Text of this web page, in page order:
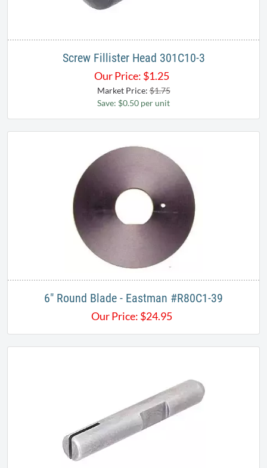
Screw Fillister Head 301C10-3
Our Price: $1.25
Market Price:$1.75
Save: $0.50 per unit
6" Round Blade - Eastman #R80C1-39
Our Price: $24.95